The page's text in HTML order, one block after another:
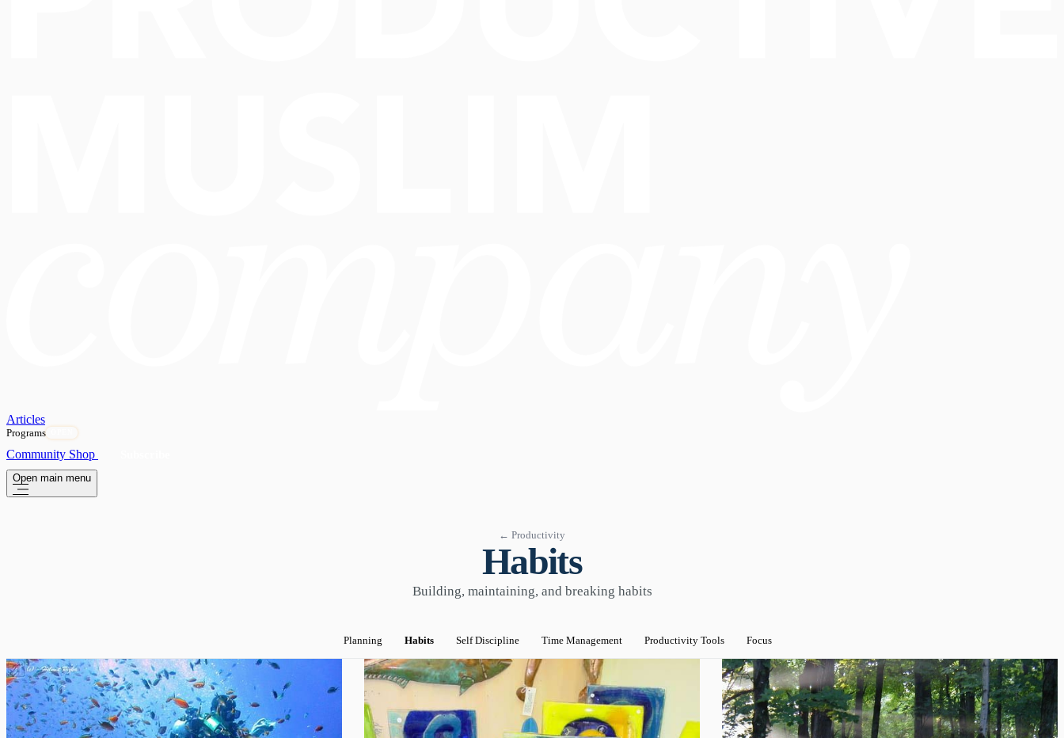
Articles
Programs
Community Shop
Open main menu
← Productivity
Habits
Building, maintaining, and breaking habits
Planning Habits Self Discipline Time Management Productivity Tools Focus